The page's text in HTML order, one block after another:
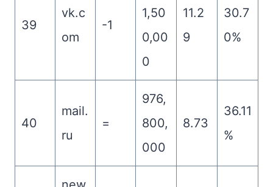
39
vk.c
om
-1
1,50
0,00
0
11.2
9
30.7
0%
40
mail.
ru
=
976,
800,
000
8.73
36.11
%